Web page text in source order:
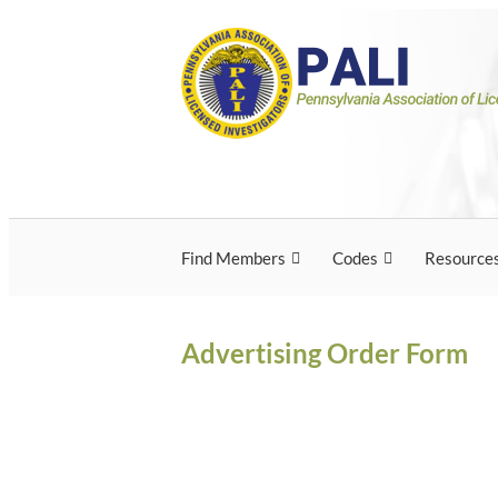
Pennsylvania
Licensed
Pennsylvania Association of Licensed
Find Members Codes
Advertising Order Form